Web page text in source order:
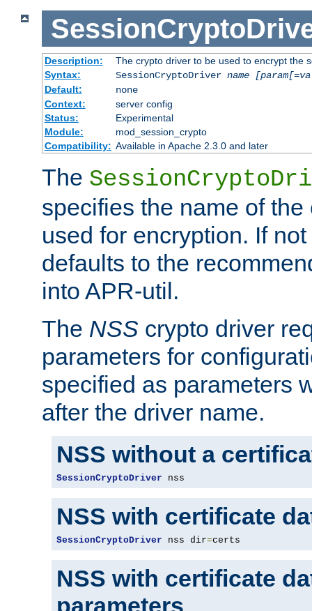
Description:
The crypto driver to be used to encrypt the
Syntax:
SessionCryptoDriver name
Default:
none
Context:
server config
Status:
Experimental
Module:
mod_session_crypto
Compatibility: Available in Apache 2.3.0 and later
The
specifies the name of
used for encryption. If
defaults to the
into APR-util.
The NSS crypto driver
parameters for
specified as parameters
after the driver name.
NSS without a
SessionCryptoDriver nss
NSS with certificate
SessionCryptoDriver nss dir=certs
NSS with certificate
parameters